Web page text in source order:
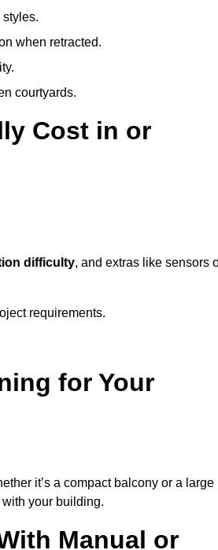
when retracted.
courtyards.
Cost in or
difficulty, and extras like sensors
requirements.
for Your
it’s a compact balcony or a large
your building.
Manual or